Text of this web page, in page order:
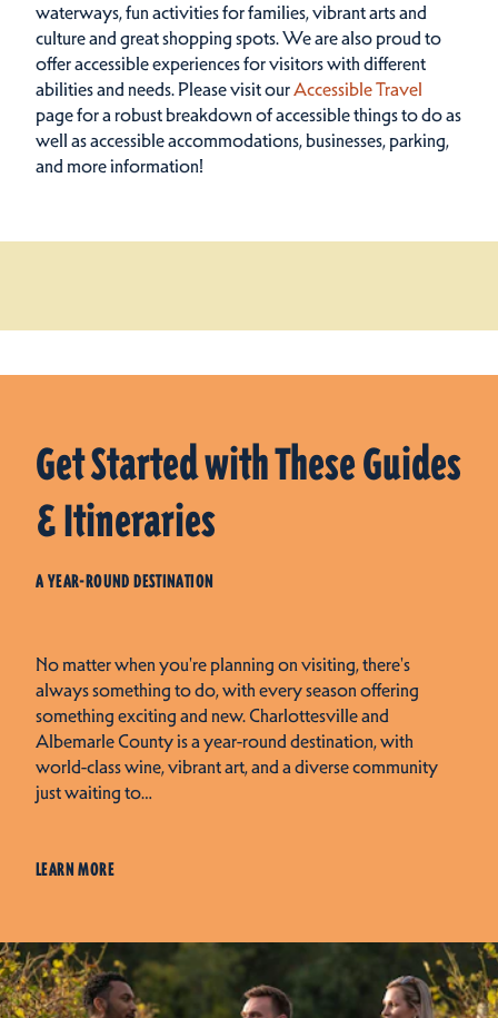
waterways, fun activities for families, vibrant arts and
culture and great shopping spots.We are also proud to
offer accessible experiences for visitors with different
abilities and needs. Please visit ourAccessible Travel
page for a robust breakdown of accessible things to do as
well as accessible accommodations, businesses, parking,
and more information!
Get Started with These Guides
& Itineraries
A YEAR-ROUND DESTINATION
No matter when you're planning on visiting, there's
always something to do, with every season offering
something exciting and new. Charlottesville and
Albemarle County is a year-round destination, with
world-class wine, vibrant art, and a diverse community
just waiting to…
LEARN MORE